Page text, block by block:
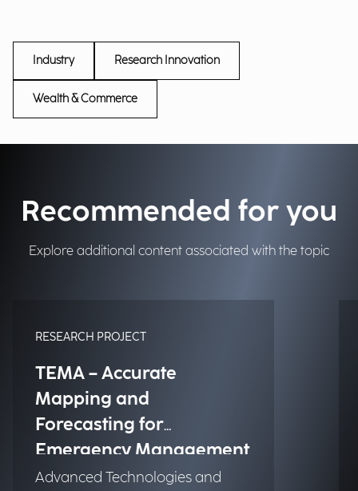
Industry Research Innovation
Wealth & Commerce
Recommended for you
Explore additional content associated with the topic
RESEARCH PROJECT
TEMA – Accurate
Mapping and
Forecasting for
Emergency Management
Advanced Technologies and